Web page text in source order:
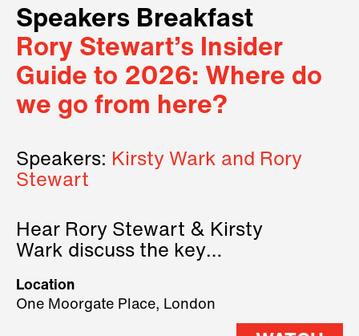
Speakers Breakfast
Rory Stewart’s Insider
Guide to 2026: Where do
we go from here?
Speakers: Kirsty Wark and Rory
Stewart
Hear Rory Stewart & Kirsty
Wark discuss the key
2026.
Location
One Moorgate Place, London